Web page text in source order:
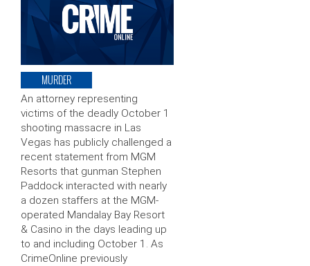
MURDER
An attorney representing
victims of the deadly October 1
shooting massacre in Las
Vegas has publicly challenged a
recent statement from MGM
Resorts that gunman Stephen
Paddock interacted with nearly
a dozen staffers at the MGM-
operated Mandalay Bay Resort
& Casino in the days leading up
to and including October 1. As
CrimeOnline previously